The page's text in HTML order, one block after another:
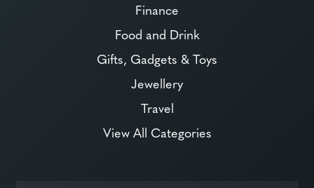
Finance
Food and Drink
Gifts, Gadgets & Toys
Jewellery
Travel
View All Categories